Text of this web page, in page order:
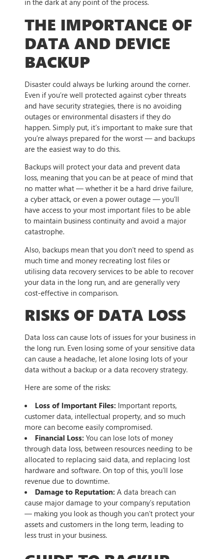
in the dark at any point of the process.
THE IMPORTANCE OF
DATA AND DEVICE
BACKUP
Disaster could always be lurking around the corner.
Even if you’re well protected against cyber threats
and have security strategies, there is no avoiding
outages or environmental disasters if they do
happen. Simply put, it’s important to make sure that
you’re always prepared for the worst — and backups
are the easiest way to do this.
Backups will protect your data and prevent data
loss, meaning that you can be at peace of mind that
no matter what — whether it be a hard drive failure,
a cyber attack, or even a power outage — you’ll
have access to your most important files to be able
to maintain business continuity and avoid a major
catastrophe.
Also, backups mean that you don’t need to spend as
much time and money recreating lost files or
utilising data recovery services to be able to recover
your data in the long run, and are generally very
cost-effective in comparison.
RISKS OF DATA LOSS
Data loss can cause lots of issues for your business in
the long run. Even losing some of your sensitive data
can cause a headache, let alone losing lots of your
data without a backup or a data recovery strategy.
Here are some of the risks:
Loss of Important Files: Important reports,
customer data, intellectual property, and so much
more can become easily compromised.
Financial Loss: You can lose lots of money
through data loss, between resources needing to be
allocated to replacing said data, and replacing lost
hardware and software. On top of this, you’ll lose
revenue due to downtime.
Damage to Reputation: A data breach can
cause major damage to your company’s reputation
— making you look as though you can’t protect your
assets and customers in the long term, leading to
less trust in your business.